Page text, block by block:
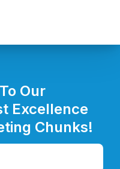
Our
Excellence
Chunks!